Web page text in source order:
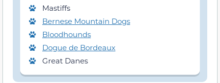
Mastiffs
Bernese Mountain Dogs
Bloodhounds
Dogue de Bordeaux
Great Danes